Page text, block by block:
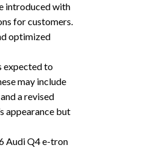
introduced with
for customers.
optimized
expected to
may include
a revised
appearance but
Audi Q4 e-tron